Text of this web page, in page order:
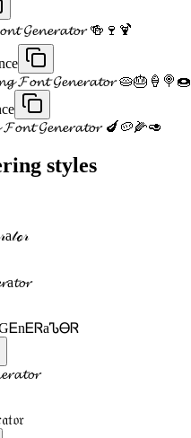
𝓖𝓮𝓷𝓮𝓻𝓪𝓽𝓸𝓻 🍻🍷🍹
𝓕𝓸𝓷𝓽 𝓖𝓮𝓷𝓮𝓻𝓪𝓽𝓸𝓻 🥧🎂🍦🍭🍩
𝓕𝓸𝓷𝓽 𝓖𝓮𝓷𝓮𝓻𝓪𝓽𝓸𝓻 🍆🥔🌽🥑
styles